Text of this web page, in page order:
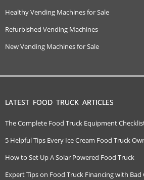
Healthy Vending Machines for Sale
Refurbished Vending Machines
New Vending Machines for Sale
LATEST FOOD TRUCK ARTICLES
The Complete Food Truck Equipment
5 Helpful Tips Every Ice Cream Food Truck
How to Set Up A Solar Powered Food Truck
Expert Tips on Food Truck Financing with Bad